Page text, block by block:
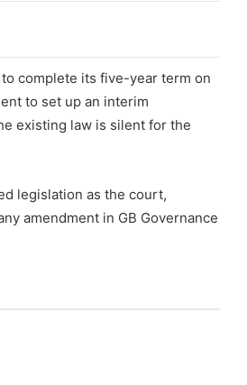
complete its five-year term on
to set up an interim
existing law is silent for the
legislation as the court,
amendment in GB Governance